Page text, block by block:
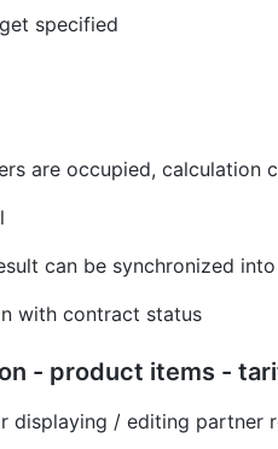
specified
are occupied, calculation
can be synchronized
with contract status
- product items -
displaying / editing partner